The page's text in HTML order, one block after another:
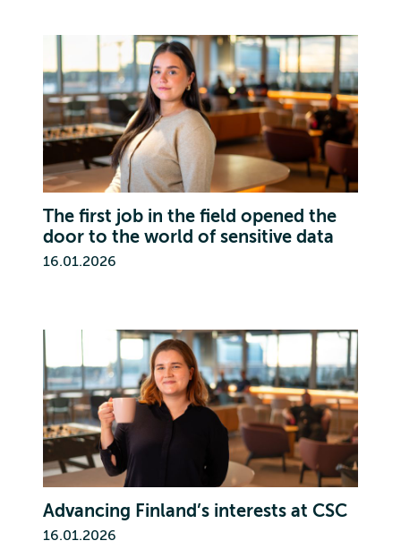
The first job in the field opened the
door to the world of sensitive data
16.01.2026
Advancing Finland’s interests at CSC
16.01.2026